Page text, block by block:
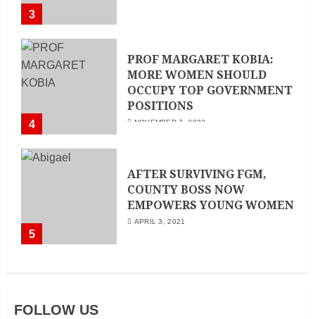
3
4
PROF MARGARET KOBIA:
MORE WOMEN SHOULD
OCCUPY TOP GOVERNMENT
POSITIONS
NOVEMBER 7, 2022
5
AFTER SURVIVING FGM,
COUNTY BOSS NOW
EMPOWERS YOUNG WOMEN
APRIL 3, 2021
FOLLOW US